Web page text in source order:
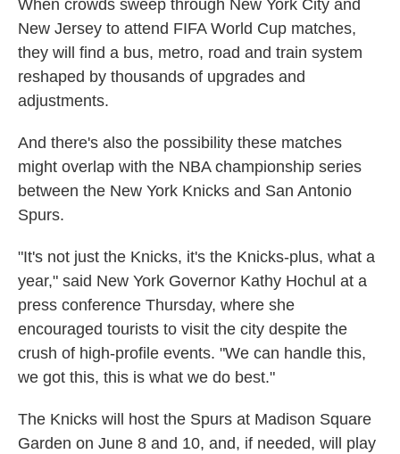
When crowds sweep through New York City and
New Jersey to attend FIFA World Cup matches,
they will find a bus, metro, road and train system
reshaped by thousands of upgrades and
adjustments.
And there's also the possibility these matches
might overlap with the NBA championship series
between the New York Knicks and San Antonio
Spurs.
"It's not just the Knicks, it's the Knicks-plus, what a
year," said New York Governor Kathy Hochul at a
press conference Thursday, where she
encouraged tourists to visit the city despite the
crush of high-profile events. "We can handle this,
we got this, this is what we do best."
The Knicks will host the Spurs at Madison Square
Garden on June 8 and 10, and, if needed, will play